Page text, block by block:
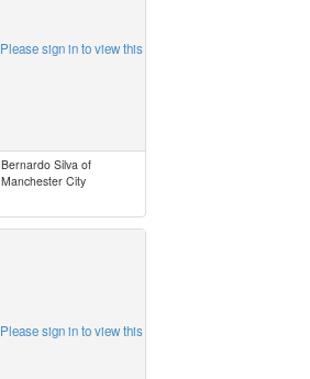
Please sign in to view this
Bernardo Silva of
Manchester City
Please sign in to view this